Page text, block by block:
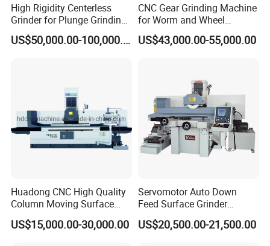
Lipstick har wax heating melting tank
High Rigidity Centerless
Grinder for Plunge Grinding
Large Diameter & Heavy
Weight Bearing Rings
US$50,000.00-100,000.00
CNC Gear Grinding Machine
for Worm and Wheel
Ykz7230
US$43,000.00-55,000.00
Huadong CNC High Quality
Column Moving Surface
Grinder Grinding Machine
US$15,000.00-30,000.00
Servomotor Auto Down
Feed Surface Grinder
Kgs1632SD
US$20,500.00-21,500.00